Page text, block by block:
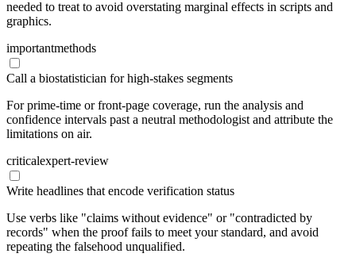
needed to treat to avoid overstating marginal effects in scripts and
graphics.
importantmethods
Call a biostatistician for high-stakes segments
For prime-time or front-page coverage, run the analysis and
confidence intervals past a neutral methodologist and attribute the
limitations on air.
criticalexpert-review
Write headlines that encode verification status
Use verbs like "claims without evidence" or "contradicted by
records" when the proof fails to meet your standard, and avoid
repeating the falsehood unqualified.